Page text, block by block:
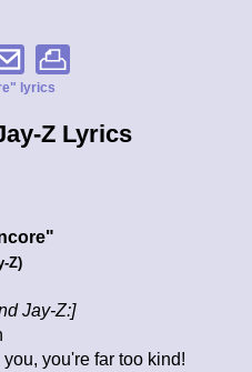
lyrics
Z Lyrics
Z)
Jay-Z:]
you're far too kind!